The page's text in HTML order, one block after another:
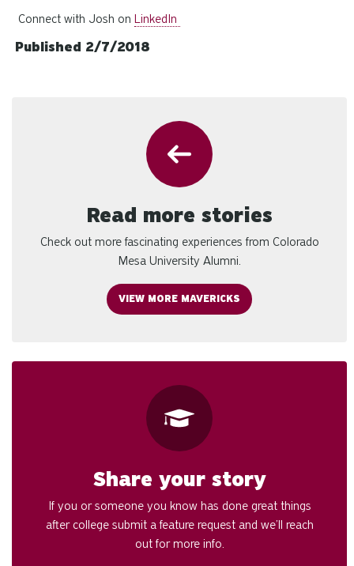
Connect with Josh on LinkedIn
Published 2/7/2018
Read more stories
Check out more fascinating experiences from Colorado
Mesa University Alumni.
VIEW MORE MAVERICKS
Share your story
If you or someone you know has done great things
after college submit a feature request and we’ll reach
out for more info.